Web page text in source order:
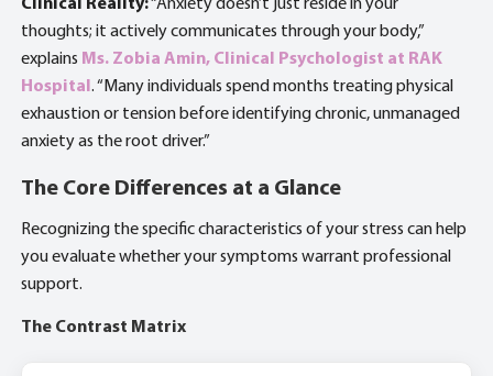
Clinical Reality:“Anxiety doesn’t just reside in your
thoughts; it actively communicates through your body,”
explains Ms. Zobia Amin, Clinical Psychologist at RAK
Hospital . “Many individuals spend months treating physical
exhaustion or tension before identifying chronic, unmanaged
anxiety as the root driver.”
The Core Differences at a Glance
Recognizing the specific characteristics of your stress can help
you evaluate whether your symptoms warrant professional
support.
The Contrast Matrix